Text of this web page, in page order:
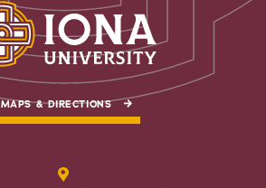
MAPS & DIRECTIONS